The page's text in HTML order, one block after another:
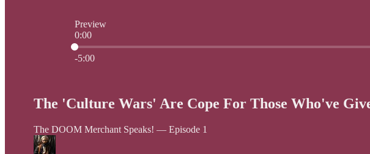
Preview
0:00
Current time: 0:00 / Total time: -5:00
-5:00
The 'Culture Wars' Are Cope For Those Who've
The DOOM Merchant Speaks! — Episode 1